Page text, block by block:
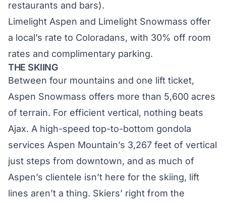
restaurants and bars).
Limelight Aspen and Limelight Snowmass offer
a local’s rate to Coloradans, with 30% off room
rates and complimentary parking.
THE SKIING
Between four mountains and one lift ticket,
Aspen Snowmass offers more than 5,600 acres
of terrain. For efficient vertical, nothing beats
Ajax. A high-speed top-to-bottom gondola
services Aspen Mountain’s 3,267 feet of vertical
just steps from downtown, and as much of
Aspen’s clientele isn’t here for the skiing, lift
lines aren’t a thing. Skiers’ right from the